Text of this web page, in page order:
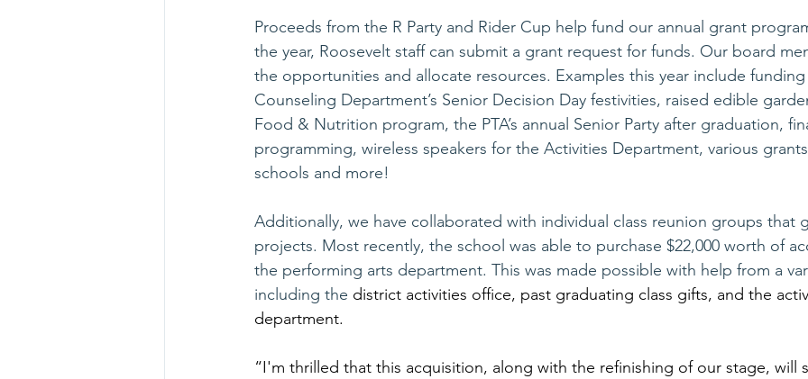
Proceeds from the R Party and Rider Cup help fund our annual grant
the year, Roosevelt staff can submit a grant request for funds. Our board
the opportunities and allocate resources. Examples this year include
Counseling Department’s Senior Decision Day festivities, raised edible
Food & Nutrition program, the PTA’s annual Senior Party after graduation,
programming, wireless speakers for the Activities Department, various
schools and more!
Additionally, we have collaborated with individual class reunion groups that
projects. Most recently, the school was able to purchase $22,000 worth of
the performing arts department. This was made possible with help from a
including the district activities office, past graduating class gifts, and the
department.
“I'm thrilled that this acquisition, along with the refinishing of our stage, will